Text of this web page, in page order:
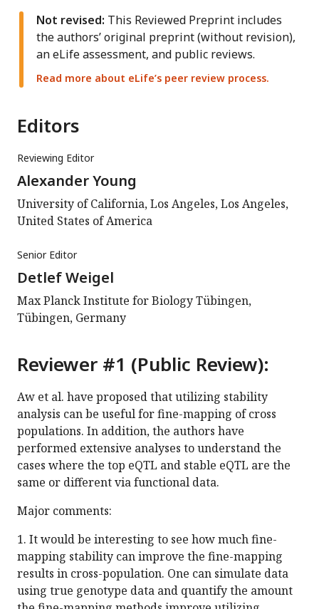
Not revised: This Reviewed Preprint includes
the authors’ original preprint (without revision),
an eLife assessment, and public reviews.
Read more about eLife’s peer review process.
Editors
Reviewing Editor
Alexander Young
University of California, Los Angeles, Los Angeles,
United States of America
Senior Editor
Detlef Weigel
Max Planck Institute for Biology Tübingen,
Tübingen, Germany
Reviewer #1 (Public Review):
Aw et al. have proposed that utilizing stability
analysis can be useful for fine-mapping of cross
populations. In addition, the authors have
performed extensive analyses to understand the
cases where the top eQTL and stable eQTL are the
same or different via functional data.
Major comments:
1. It would be interesting to see how much fine-
mapping stability can improve the fine-mapping
results in cross-population. One can simulate data
using true genotype data and quantify the amount